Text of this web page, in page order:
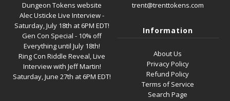
Dungeon Tokens website
Alec Usticke Live Interview -
Saturday, July 18th at 6PM EDT!
Gen Con Special - 10% off
Everything until July 18th!
Ring Con Riddle Reveal, Live
Interview with Jeff Martin!
Saturday, June 27th at 6PM EDT!
trent@trenttokens.com
Information
About Us
Privacy Policy
Refund Policy
Terms of Service
Search Page